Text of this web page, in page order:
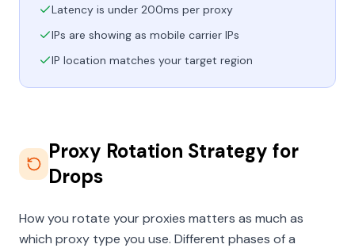
Latency is under 200ms per proxy
IPs are showing as mobile carrier IPs
IP location matches your target region
Proxy Rotation Strategy for
Drops
How you rotate your proxies matters as much as
which proxy type you use. Different phases of a